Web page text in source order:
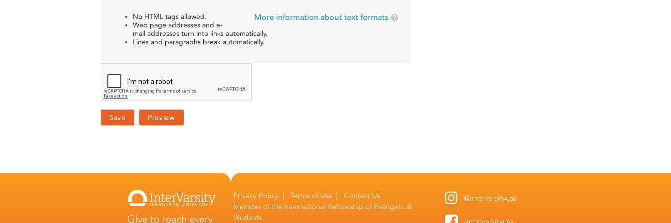
More information about text formats
No HTML tags allowed.
Web page addresses and e-
mail addresses turn into links automatically.
Lines and paragraphs break automatically.
Give to reach every
Privacy Policy |Terms of Use |Contact Us
Member of the International Fellowship of Evangelical
Students
@intervarsityusa